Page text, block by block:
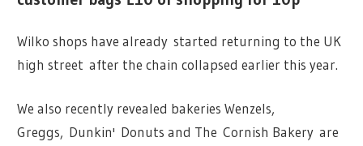
Wilko shops have already started returning to the UK
high street after the chain collapsed earlier this year.
We also recently revealed bakeries Wenzels,
Greggs, Dunkin' Donuts and The Cornish Bakery are